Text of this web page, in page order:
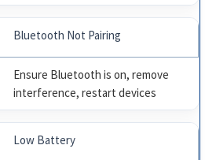
Bluetooth Not Pairing
Ensure Bluetooth is on, remove
interference, restart devices
Low Battery